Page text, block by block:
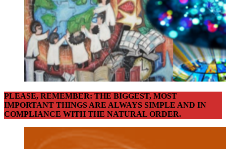
PLEASE, REMEMBER: THE BIGGEST, MOST
IMPORTANT THINGS ARE ALWAYS SIMPLE AND IN
COMPLIANCE WITH THE NATURAL ORDER.